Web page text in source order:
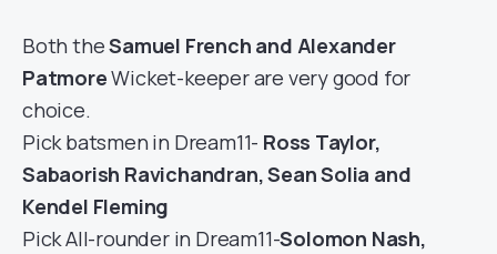
Both theSamuel French and Alexander
PatmoreWicket-keeper are very good for
choice.
Pick batsmen in Dream11- Ross Taylor,
Sabaorish Ravichandran, Sean Solia and
Kendel Fleming
Pick All-rounder in Dream11-Solomon Nash,